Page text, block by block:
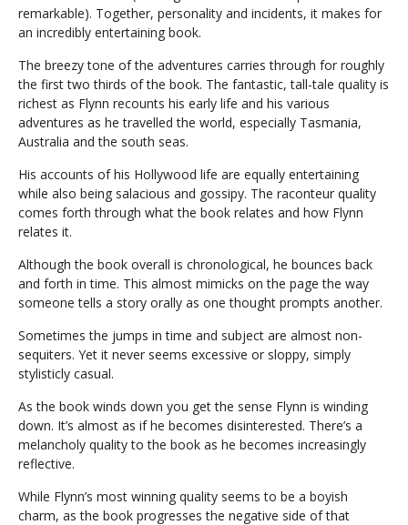
remarkable). Together, personality and incidents, it makes for
an incredibly entertaining book.
The breezy tone of the adventures carries through for roughly
the first two thirds of the book. The fantastic, tall-tale quality is
richest as Flynn recounts his early life and his various
adventures as he travelled the world, especially Tasmania,
Australia and the south seas.
His accounts of his Hollywood life are equally entertaining
while also being salacious and gossipy. The raconteur quality
comes forth through what the book relates and how Flynn
relates it.
Although the book overall is chronological, he bounces back
and forth in time. This almost mimicks on the page the way
someone tells a story orally as one thought prompts another.
Sometimes the jumps in time and subject are almost non-
sequiters. Yet it never seems excessive or sloppy, simply
stylisticly casual.
As the book winds down you get the sense Flynn is winding
down. It’s almost as if he becomes disinterested. There’s a
melancholy quality to the book as he becomes increasingly
reflective.
While Flynn’s most winning quality seems to be a boyish
charm, as the book progresses the negative side of that